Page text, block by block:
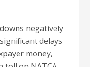
negatively
delays
money,